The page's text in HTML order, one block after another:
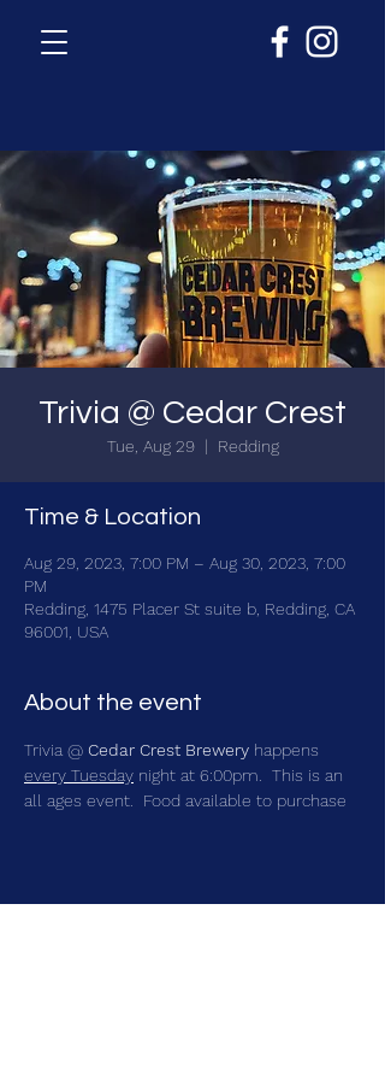
Trivia @ Cedar Crest
Tue, Aug 29
  |
Redding
Time & Location
Aug 29, 2023, 7:00 PM – Aug 30, 2023, 7:00
PM
Redding, 1475 Placer St suite b, Redding, CA
96001, USA
About the event
Trivia @ Cedar Crest Brewery happens
every Tuesday night at 6:00pm.  This is an
all ages event.  Food available to purchase